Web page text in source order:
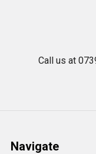
Call us at
Navigate